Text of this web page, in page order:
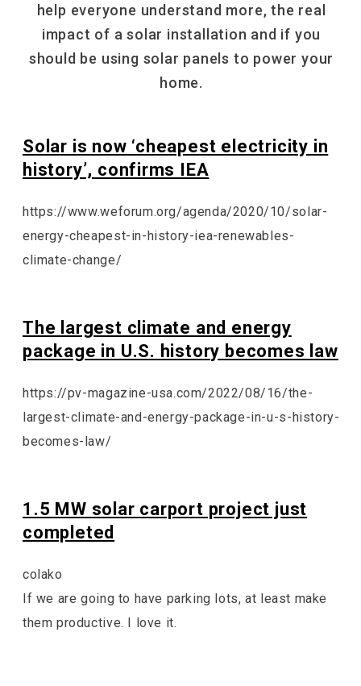
help everyone understand more, the real
impact of a solar installation and if you
should be using solar panels to power your
home.
Solar is now ‘cheapest electricity in
history’, confirms IEA
https://www.weforum.org/agenda/2020/10/solar-
energy-cheapest-in-history-iea-renewables-
climate-change/
The largest climate and energy
package in U.S. history becomes law
https://pv-magazine-usa.com/2022/08/16/the-
largest-climate-and-energy-package-in-u-s-history-
becomes-law/
1.5 MW solar carport project just
completed
colako
If we are going to have parking lots, at least make
them productive. I love it.